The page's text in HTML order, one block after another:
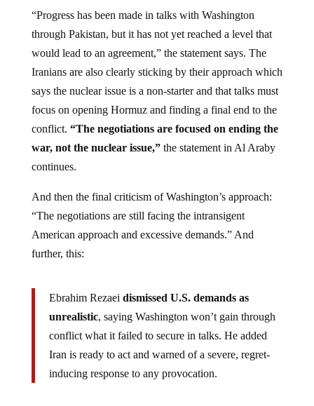
“Progress has been made in talks with Washington
through Pakistan, but it has not yet reached a level that
would lead to an agreement,” the statement says. The
Iranians are also clearly sticking by their approach which
says the nuclear issue is a non-starter and that talks must
focus on opening Hormuz and finding a final end to the
conflict. “The negotiations are focused on ending the
war, not the nuclear issue,”the statement in Al Araby
continues.
And then the final criticism of Washington’s approach:
“The negotiations are still facing the intransigent
American approach and excessive demands.” And
further, this:
Ebrahim Rezaei dismissed U.S. demands as
unrealistic, saying Washington won’t gain through
conflict what it failed to secure in talks. He added
Iran is ready to act and warned of a severe, regret-
inducing response to any provocation.